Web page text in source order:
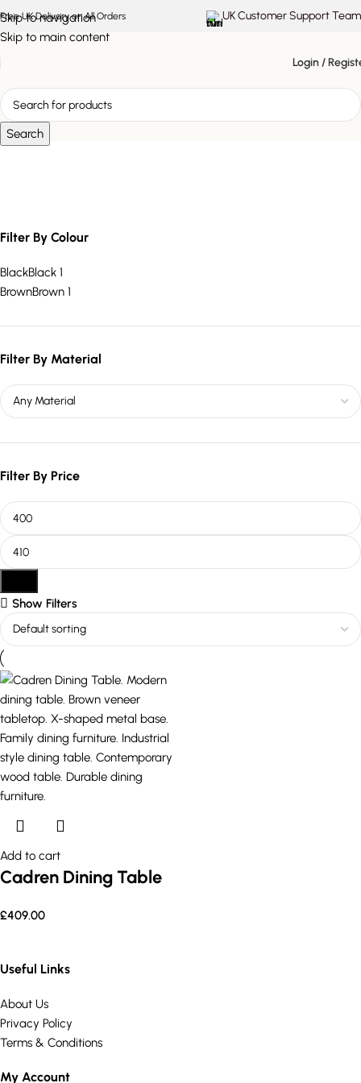
Skip to navigation
Skip to main content
Free UK Delivery on All Orders UK Customer Support Team
Login /
Search
Filter By Colour
BlackBlack 1
BrownBrown 1
Filter By Material
Filter By Price
Show Filters
Add to cart
Cadren Dining Table
£409.00
Useful Links
About Us
Privacy Policy
Terms & Conditions
My Account